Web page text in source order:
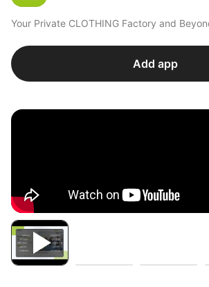
Your Private CLOTHING Factory and
Add app